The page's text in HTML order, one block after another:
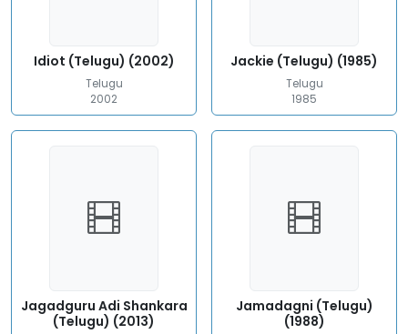
Idiot (Telugu) (2002)
Telugu
2002
Jackie (Telugu) (1985)
Telugu
1985
Jagadguru Adi Shankara
(Telugu) (2013)
Jamadagni (Telugu)
(1988)